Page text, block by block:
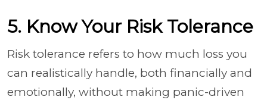
5. Know Your Risk Tolerance
Risk tolerance refers to how much loss you
can realistically handle, both financially and
emotionally, without making panic-driven